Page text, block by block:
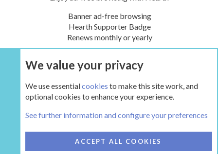
Banner ad-free browsing
Hearth Supporter Badge
Renews monthly or yearly
UPGRADE NOW
HEARTH 2
We value your privacy
We use essentialcookies to make this site work, and
optional cookies to enhance your experience.
See further information and configure your preferences
ACCEPT ALL COOKIES